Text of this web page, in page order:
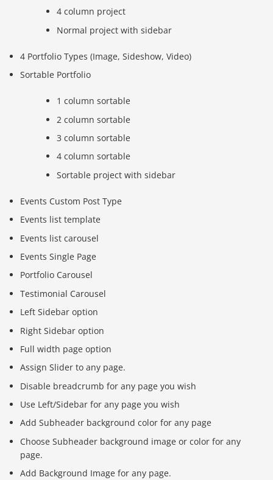
4 column project
Normal project with sidebar
4 Portfolio Types (Image, Sideshow, Video)
Sortable Portfolio
1 column sortable
2 column sortable
3 column sortable
4 column sortable
Sortable project with sidebar
Events Custom Post Type
Events list template
Events list carousel
Events Single Page
Portfolio Carousel
Testimonial Carousel
Left Sidebar option
Right Sidebar option
Full width page option
Assign Slider to any page.
Disable breadcrumb for any page you wish
Use Left/Sidebar for any page you wish
Add Subheader background color for any page
Choose Subheader background image or color for any
page.
Add Background Image for any page.